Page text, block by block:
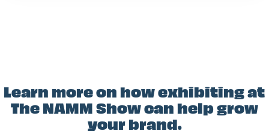
Learn more on how exhibiting at
The NAMM Show can help grow
your brand.